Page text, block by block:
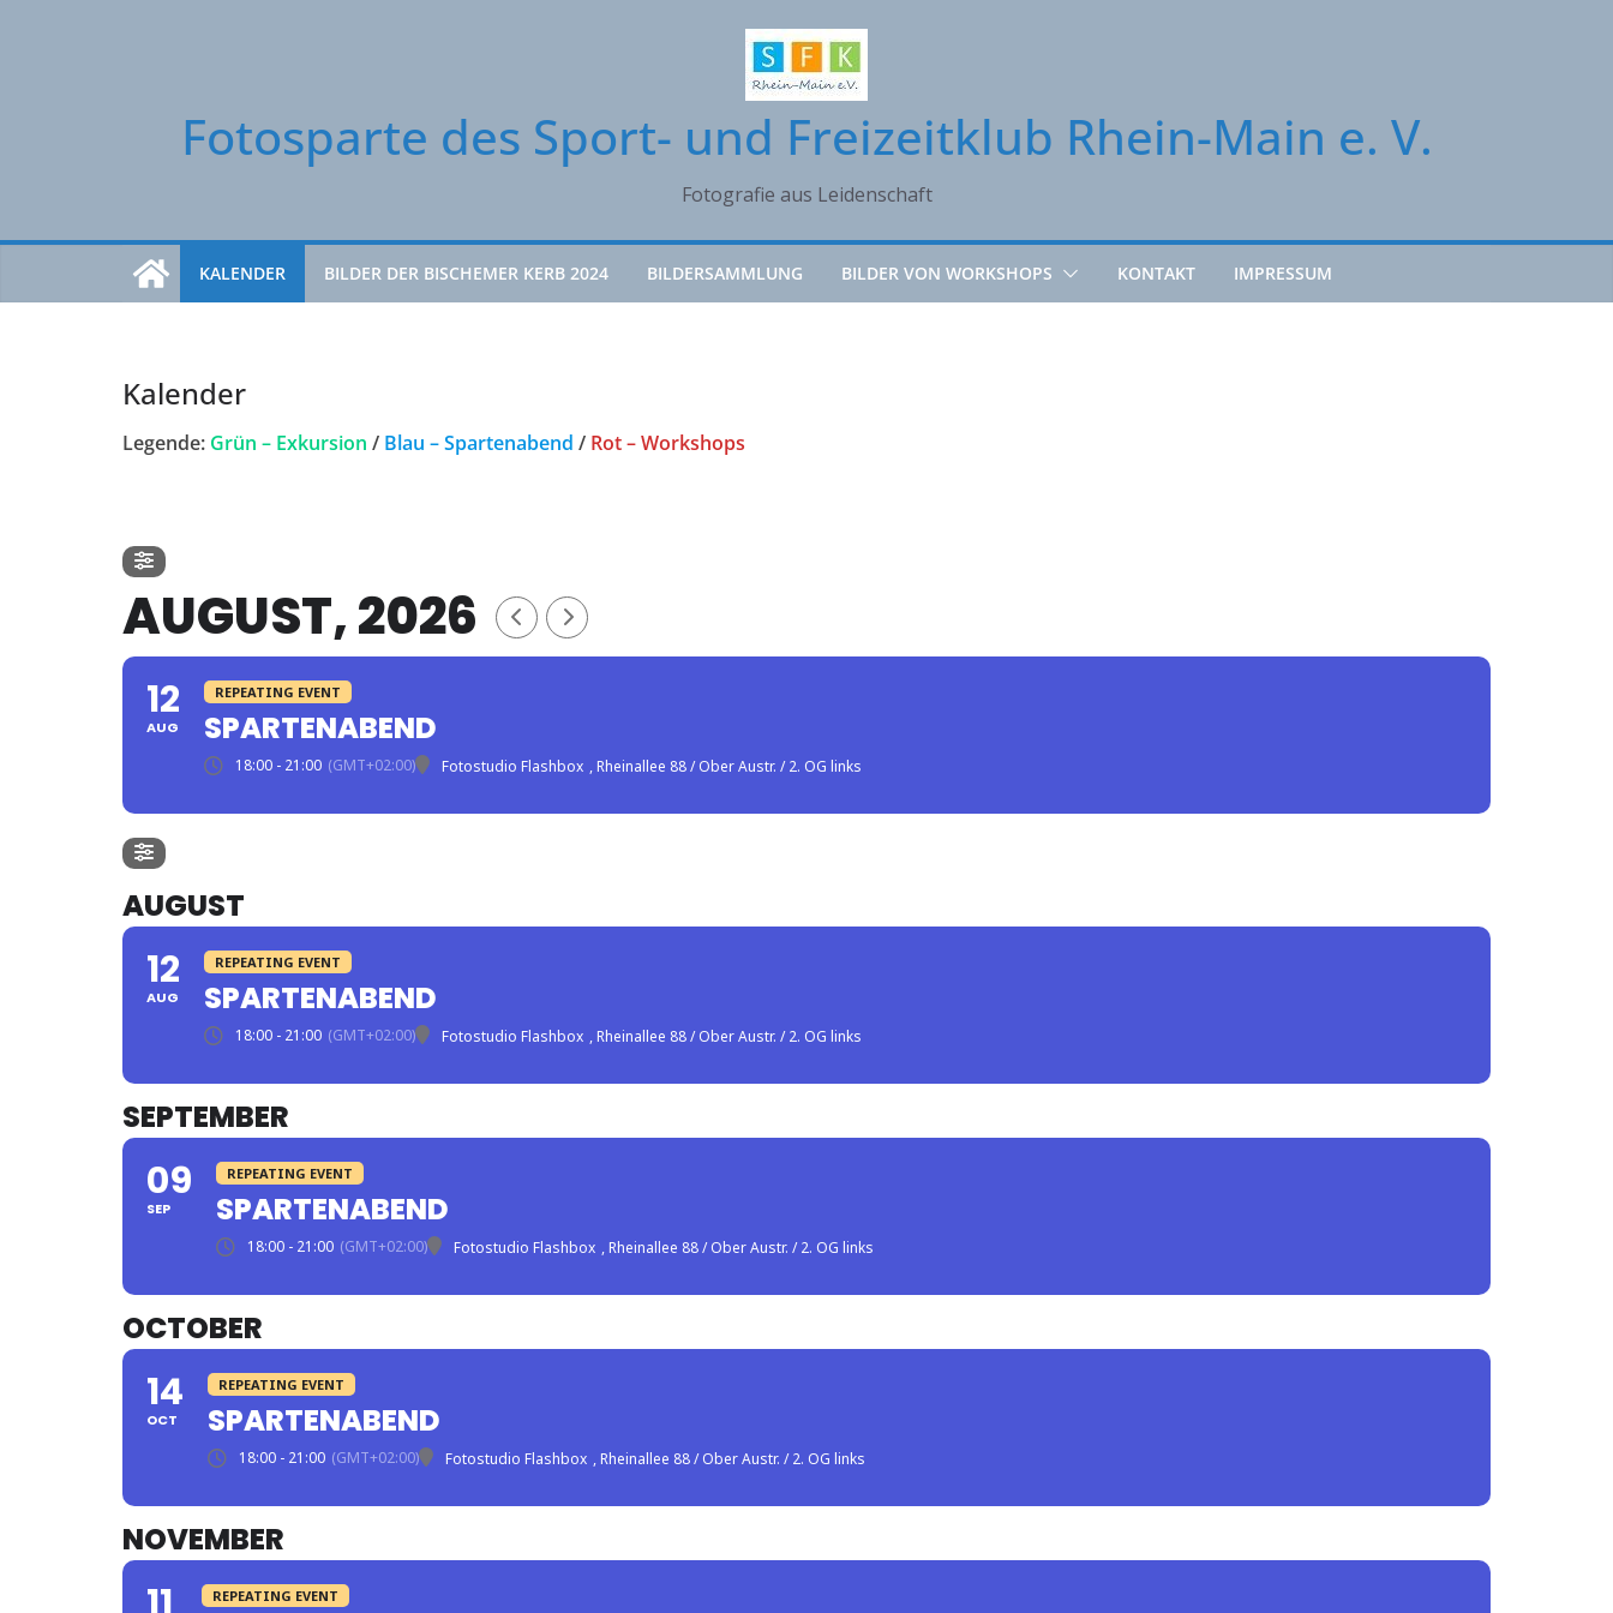
Fotosparte des Sport- und Freizeitklub Rhein-Main e. V.
Fotografie aus Leidenschaft
KALENDER BILDER DER BISCHEMER KERB 2024 BILDERSAMMLUNG BILDER VON WORKSHOPS KONTAKT IMPRESSUM
Kalender
Legende: Grün – Exkursion / Blau – Spartenabend / Rot – Workshops
AUGUST, 2026
12
AUG
REPEATING EVENT
SPARTENABEND
18:00 - 21:00 (GMT+02:00) Fotostudio Flashbox , Rheinallee 88 / Ober Austr. / 2. OG links
AUGUST
12
AUG
REPEATING EVENT
SPARTENABEND
18:00 - 21:00 (GMT+02:00) Fotostudio Flashbox , Rheinallee 88 / Ober Austr. / 2. OG links
SEPTEMBER
09
SEP
REPEATING EVENT
SPARTENABEND
18:00 - 21:00 (GMT+02:00) Fotostudio Flashbox , Rheinallee 88 / Ober Austr. / 2. OG links
OCTOBER
14
OCT
REPEATING EVENT
SPARTENABEND
18:00 - 21:00 (GMT+02:00) Fotostudio Flashbox , Rheinallee 88 / Ober Austr. / 2. OG links
NOVEMBER
REPEATING EVENT